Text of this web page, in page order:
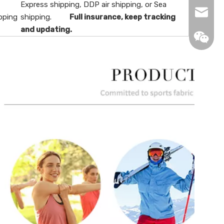
Express shipping, DDP air shipping, or Sea
shipping. Full insurance, keep tracking
and updating.